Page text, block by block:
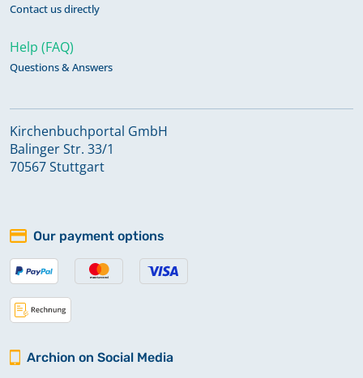
Contact us directly
Help (FAQ)
Questions & Answers
Kirchenbuchportal GmbH
Balinger Str. 33/1
70567 Stuttgart
Our payment options
Archion on Social Media